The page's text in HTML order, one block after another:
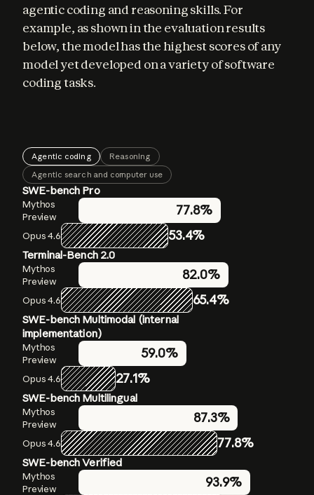
agentic coding and reasoning skills. For
example, as shown in the evaluation results
below, the model has the highest scores of any
model yet developed on a variety of software
coding tasks.
Agentic coding
Reasoning
Agentic search and computer use
SWE-bench Pro
Mythos
Preview
77.8%
Opus 4.6 53.4%
Terminal-Bench 2.0
Mythos
Preview
82.0%
Opus 4.6 65.4%
SWE-bench Multimodal (internal
implementation)
Mythos
Preview
59.0%
Opus 4.6 27.1%
SWE-bench Multilingual
Mythos
Preview
87.3%
Opus 4.6 77.8%
SWE-bench Verified
Mythos
Preview
93.9%
GPQA Diamond
Mythos
Preview
94.6%
Opus 4.6
Humanity’s Last Exam
Mythos
Preview
tools
56.8%
Opus 4.6
without
tools
Mythos
Preview with
tools
64.7%
Opus 4.6
with tools
BrowseComp
Mythos
Preview
86.9%
Opus 4.6
OSWorld-Verified
Mythos
Preview
79.6%
Opus 4.6 72.7%